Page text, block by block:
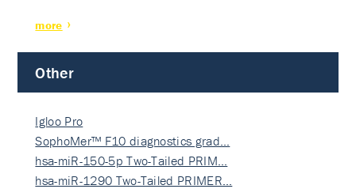
more
Other
Igloo Pro
SophoMer™ F10 diagnostics grad…
hsa-miR-150-5p Two-Tailed PRIM…
hsa-miR-1290 Two-Tailed PRIMER…